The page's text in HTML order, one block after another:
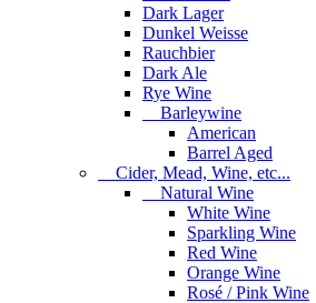
Dark Lager
Dunkel Weisse
Rauchbier
Dark Ale
Rye Wine
Barleywine
American
Barrel Aged
Cider, Mead, Wine, etc...
Natural Wine
White Wine
Sparkling Wine
Red Wine
Orange Wine
Rosé / Pink Wine